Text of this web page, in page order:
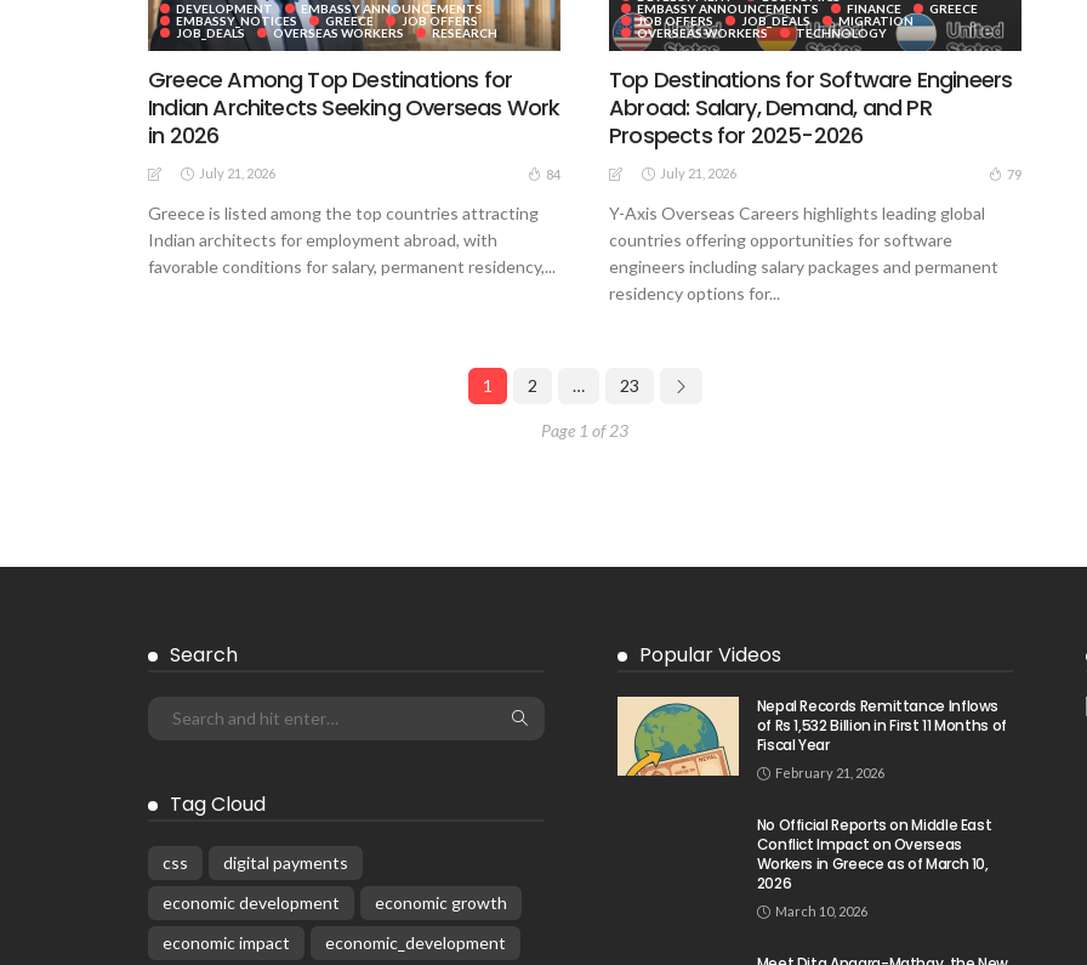
DEVELOPMENT
EMBASSY ANNOUNCEMENTS
EMBASSY_NOTICES
GREECE
JOB OFFERS
JOB_DEALS
OVERSEAS WORKERS RESEARCH
Greece Among Top Destinations for
Indian Architects Seeking Overseas Work
in 2026
July 21, 2026 84
Greece is listed among the top countries attracting
Indian architects for employment abroad, with
favorable conditions for salary, permanent residency,...
EMBASSY ANNOUNCEMENTS
FINANCE
GREECE
JOB OFFERS
JOB_DEALS
MIGRATION
OVERSEAS WORKERS
TECHNOLOGY
Top Destinations for Software Engineers
Abroad: Salary, Demand, and PR
Prospects for 2025-2026
July 21, 2026 79
Y-Axis Overseas Careers highlights leading global
countries offering opportunities for software
engineers including salary packages and permanent
residency options for...
1 2 … 23
Page 1 of 23
Search
Tag Cloud
css
digital payments
economic development
economic growth
economic impact
economic_development
Popular Videos
Nepal Records Remittance Inflows
of Rs 1,532 Billion in First 11 Months of
Fiscal Year
February 21, 2026
No Official Reports on Middle East
Conflict Impact on Overseas
Workers in Greece as of March 10,
2026
March 10, 2026